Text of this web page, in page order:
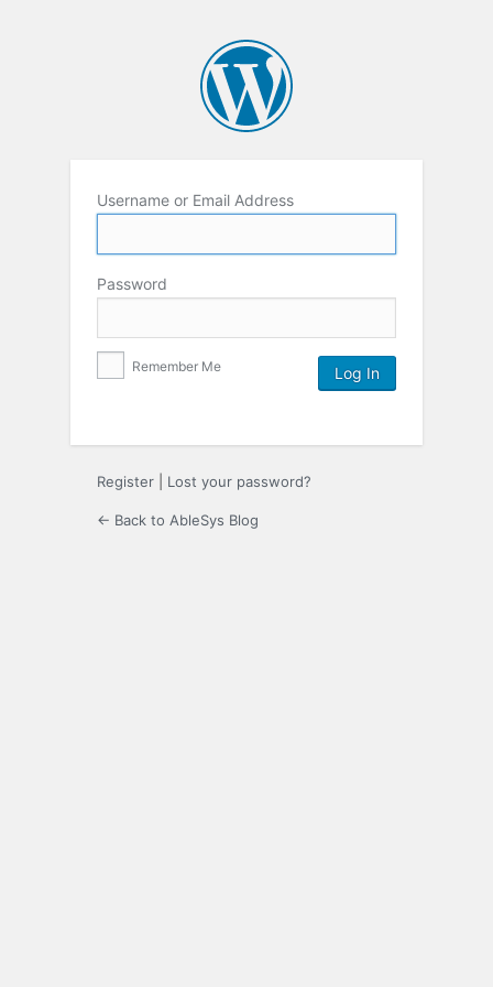
Username or Email Address
Password
Remember Me
Register Lost your password?
← Back to AbleSys Blog